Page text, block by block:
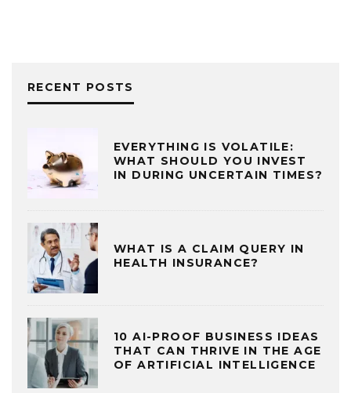
RECENT POSTS
EVERYTHING IS VOLATILE:
WHAT SHOULD YOU INVEST
IN DURING UNCERTAIN TIMES?
WHAT IS A CLAIM QUERY IN
HEALTH INSURANCE?
10 AI-PROOF BUSINESS IDEAS
THAT CAN THRIVE IN THE AGE
OF ARTIFICIAL INTELLIGENCE